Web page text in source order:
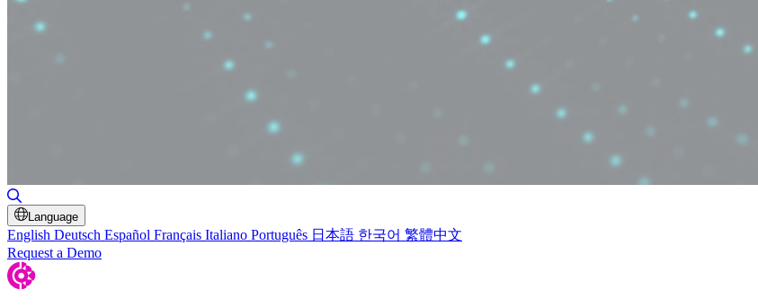
Language
English Deutsch Español Français Italiano Português 日本語 한국어 繁體中文
Request a Demo